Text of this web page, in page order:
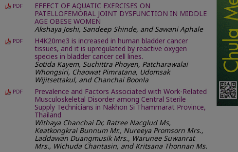
PDF EFFECT OF AQUATIC EXERCISES ON
PATELLOFEMORAL JOINT DYSFUNCTION IN MIDDLE
AGE OBESE WOMEN
Akshaya Joshi, Sandeep Shinde, and Sawani Aphale
PDF H4K20me3 is increased in human bladder cancer
tissues, and it is upregulated by reactive oxygen
species in bladder cancer cell lines.
Sotida Kayem, Suchittra Phoyen, Patcharawalai
Whongsiri, Chaowat Pimratana, Udomsak
Wijitsettakul, and Chanchai Boonla
PDF Prevalence and Factors Associated with Work-Related
Musculoskeletal Disorder among Central Sterile
Supply Technicians in Nakhon Si Thammarat Province,
Thailand
Withaya Chanchai Dr, Ratree Nacglud Ms,
Keatkongkrai Bunnum Mr., Nureeya Promsorn Mrs.,
Laddawan Duangmusik Mrs., Warunee Suwanrat
Mrs., Wichuda Chantasin, and Kritsana Thonnan Ms.